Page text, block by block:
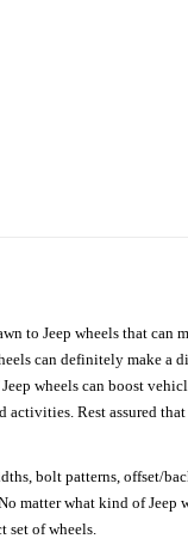
to Jeep wheels that can
can definitely make a
wheels can boost
Rest assured that
bolt patterns, offset/
matter what kind of Jeep
set of wheels.